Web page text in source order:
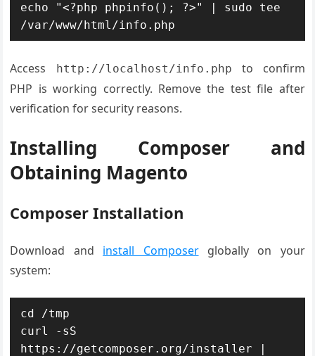
echo "<?php phpinfo(); ?>" | sudo tee
/var/www/html/info.php
Access http://localhost/info.php
to confirm
PHP is working correctly. Remove the test file after
verification for security reasons.
Installing Composer and
Obtaining Magento
Composer Installation
Download and install Composerglobally on your
system:
cd /tmp
curl -sS
https://getcomposer.org/installer |